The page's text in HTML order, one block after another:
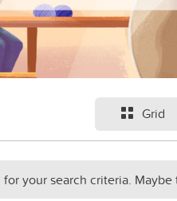
Grid
your search criteria. Maybe